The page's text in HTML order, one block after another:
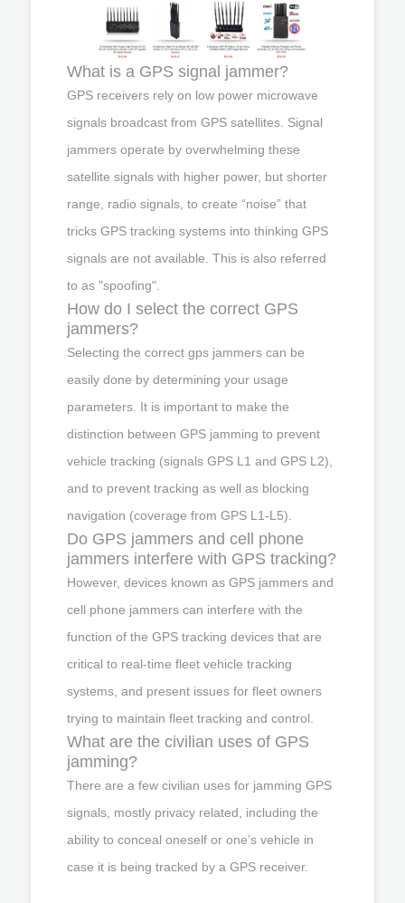
What is a GPS signal jammer?
GPS receivers rely on low power microwave
signals broadcast from GPS satellites. Signal
jammers operate by overwhelming these
satellite signals with higher power, but shorter
range, radio signals, to create “noise” that
tricks GPS tracking systems into thinking GPS
signals are not available. This is also referred
to as "spoofing".
How do I select the correct GPS
jammers?
Selecting the correct gps jammers can be
easily done by determining your usage
parameters. It is important to make the
distinction between GPS jamming to prevent
vehicle tracking (signals GPS L1 and GPS L2),
and to prevent tracking as well as blocking
navigation (coverage from GPS L1-L5).
Do GPS jammers and cell phone
jammers interfere with GPS tracking?
However, devices known as GPS jammers and
cell phone jammers can interfere with the
function of the GPS tracking devices that are
critical to real-time fleet vehicle tracking
systems, and present issues for fleet owners
trying to maintain fleet tracking and control.
What are the civilian uses of GPS
jamming?
There are a few civilian uses for jamming GPS
signals, mostly privacy related, including the
ability to conceal oneself or one’s vehicle in
case it is being tracked by a GPS receiver.